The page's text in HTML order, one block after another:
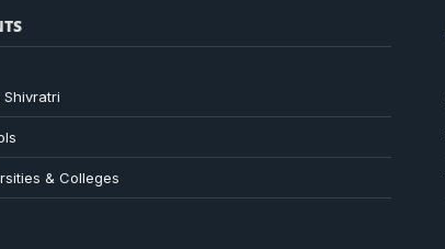
Shivratri
& Colleges